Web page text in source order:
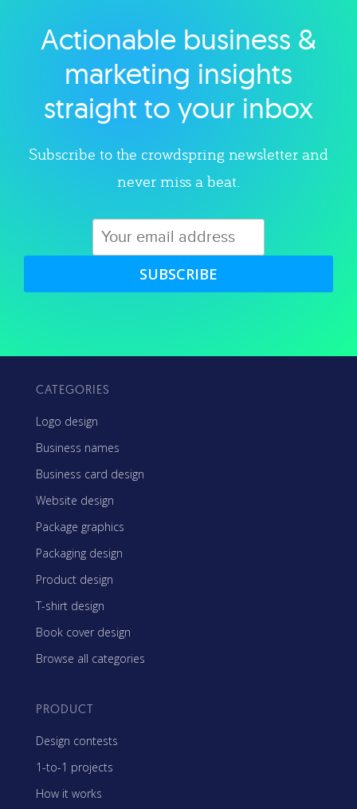
Explore category
Actionable business &
marketing insights
straight to your inbox
Subscribe to the crowdspring newsletter and
never miss a beat.
SUBSCRIBE
CATEGORIES
Logo design
Business names
Business card design
Website design
Package graphics
Packaging design
Product design
T-shirt design
Book cover design
Browse all categories
PRODUCT
Design contests
1-to-1 projects
How it works